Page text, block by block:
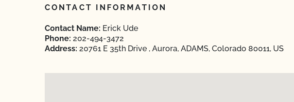
CONTACT INFORMATION
Contact Name: Erick Ude
Phone: 202-494-3472
Address: 20761 E 35th Drive , Aurora, ADAMS, Colorado 80011, US